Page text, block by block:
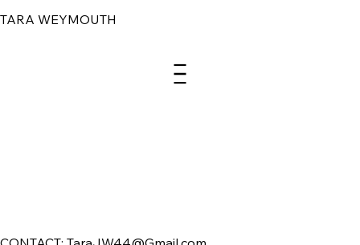
TARA WEYMOUTH
Menu